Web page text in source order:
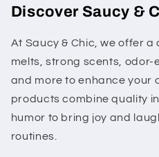
Discover Saucy &
At Saucy & Chic, we offer
melts, strong scents, odor-
and more to enhance your
products combine quality
humor to bring joy and
routines.